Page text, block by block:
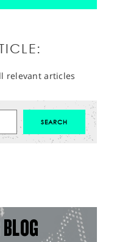
relevant articles